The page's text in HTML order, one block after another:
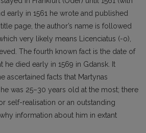
early in 1561 he wrote and published
page, the author’s name is followed
very likely means Licenciatus (-o),
The fourth known fact is the date of
he died early in 1569 in Gdansk. It
ascertained facts that Martynas
was 25–30 years old at the most; there
self-realisation or an outstanding
information about him in extant